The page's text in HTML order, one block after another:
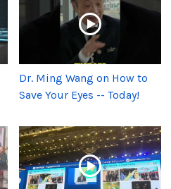
Dr. Ming Wang on How to
Save Your Eyes -- Today!